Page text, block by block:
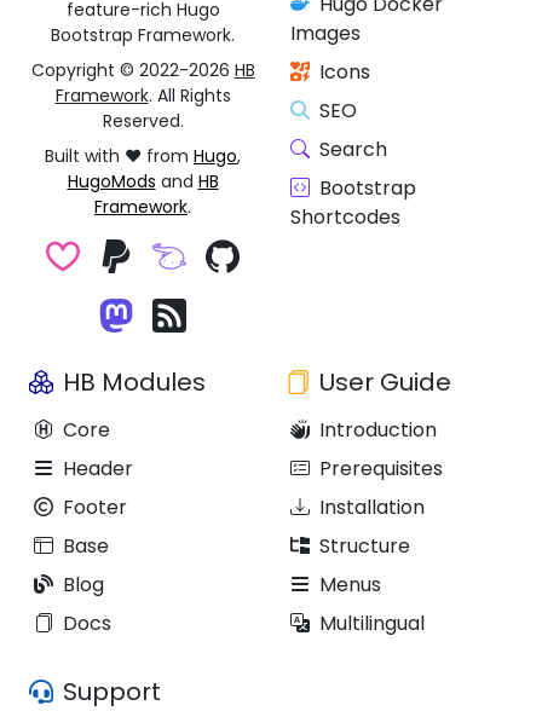
feature-rich Hugo
Bootstrap Framework.
Copyright © 2022-2026 HB
Framework. All Rights
Reserved.
Built with ❤️ from Hugo,
HugoMods and HB
Framework.
Images
Icons
SEO
Search
Bootstrap
Shortcodes
HB Modules
Core
Header
Footer
Base
Blog
Docs
User Guide
Introduction
Prerequisites
Installation
Structure
Menus
Multilingual
Support